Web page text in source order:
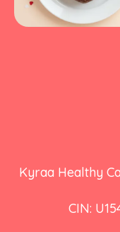
Kyraa Healthy
CIN: